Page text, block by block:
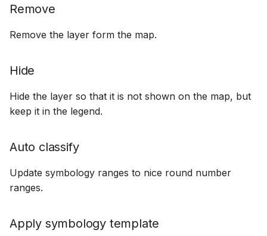
Remove
Remove the layer form the map.
Hide
Hide the layer so that it is not shown on the map, but
keep it in the legend.
Auto classify
Update symbology ranges to nice round number
ranges.
Apply symbology template